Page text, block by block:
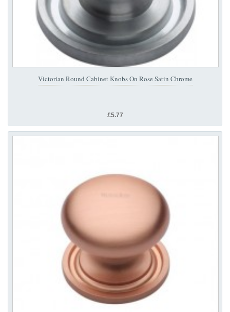
Victorian Round Cabinet Knobs On Rose Satin Chrome
£5.77